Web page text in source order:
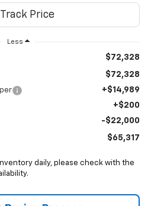
Less
$72,328
$72,328
+$14,989
+$200
-$22,000
$65,317
daily, please check with the